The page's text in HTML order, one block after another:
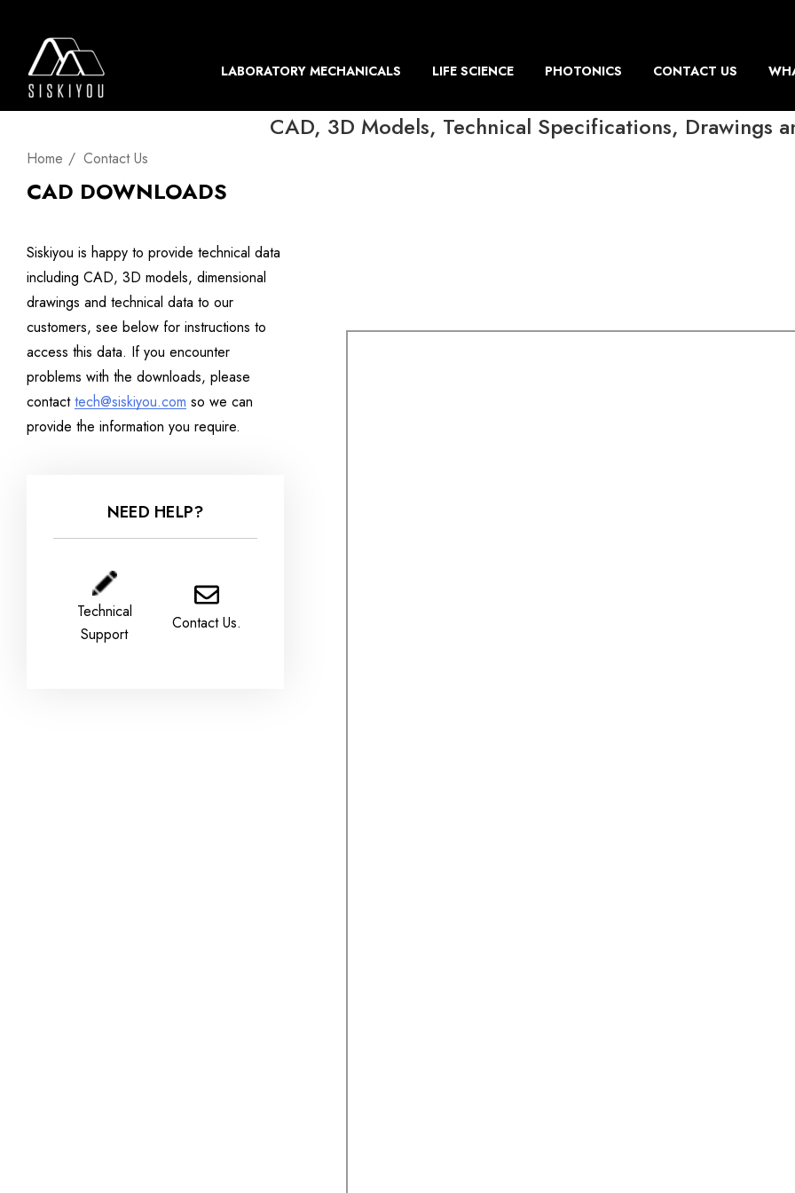
LABORATORY MECHANICALS LIFE SCIENCE PHOTONICS CONTACT US
CAD, 3D Models, Technical Specifications, Drawings
Home Contact Us
CAD DOWNLOADS
Siskiyou is happy to provide technical data
including CAD, 3D models, dimensional
drawings and technical data to our
customers, see below for instructions to
access this data. If you encounter
problems with the downloads, please
contacttech@siskiyou.com so we can
provide the information you require.
NEED HELP?
Technical
Support
Contact Us.